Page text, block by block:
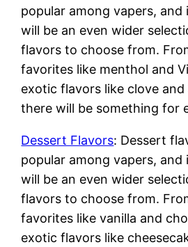
popular among vapers,
will be an even wider
flavors to choose from.
favorites like menthol and
exotic flavors like clove and
there will be something for
Dessert Flavors: Dessert
popular among vapers,
will be an even wider
flavors to choose from.
favorites like vanilla and
exotic flavors like